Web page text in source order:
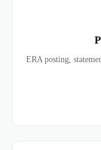
ERA posting,